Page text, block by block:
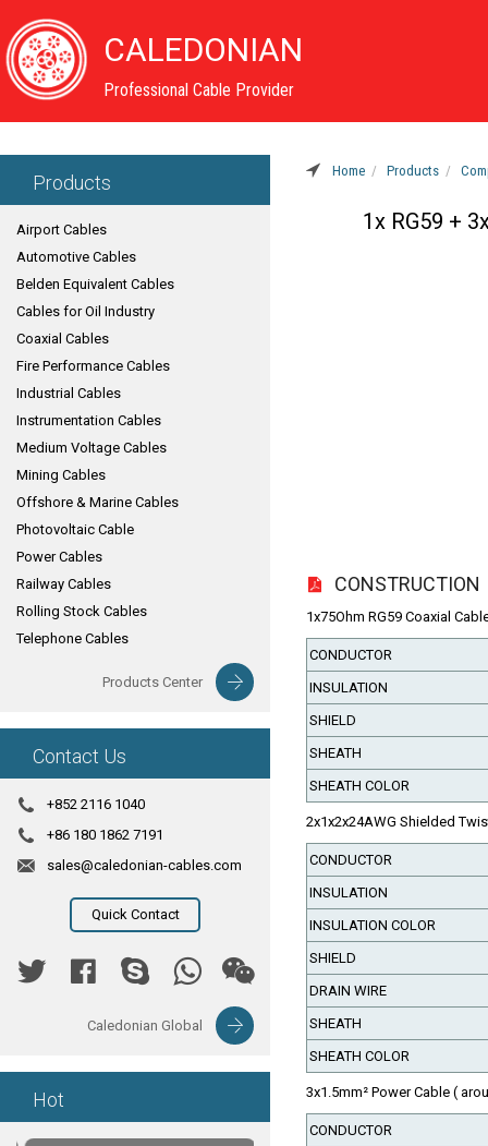
CALEDONIAN
Professional Cable Provider
Products
Airport Cables
Automotive Cables
Belden Equivalent Cables
Cables for Oil Industry
Coaxial Cables
Fire Performance Cables
Industrial Cables
Instrumentation Cables
Medium Voltage Cables
Mining Cables
Offshore & Marine Cables
Photovoltaic Cable
Power Cables
Railway Cables
Rolling Stock Cables
Telephone Cables
Products Center
Contact Us
+852 2116 1040
+86 180 1862 7191
sales@caledonian-cables.com
Quick Contact
Caledonian Global
Hot
Home Products
1x RG59 +
CONSTRUCTION
1x75Ohm RG59 Coaxial
CONDUCTOR
INSULATION
SHIELD
SHEATH
SHEATH COLOR
2x1x2x24AWG Shielded
CONDUCTOR
INSULATION
INSULATION COLOR
SHIELD
DRAIN WIRE
SHEATH
SHEATH COLOR
3x1.5mm² Power Cable (
CONDUCTOR